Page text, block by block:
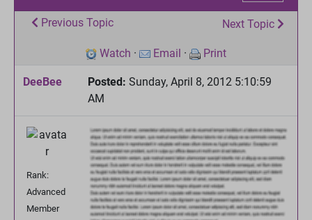
Previous Topic Next Topic
Watch · Email · Print
DeeBee Posted: Sunday, April 8, 2012 5:10:59
AM
Rank:
Advanced
Member